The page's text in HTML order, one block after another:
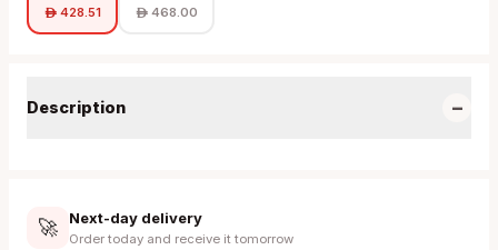
A 428.51 A 468.00
Description −
🚀 Next-day delivery
Order today and receive it tomorrow